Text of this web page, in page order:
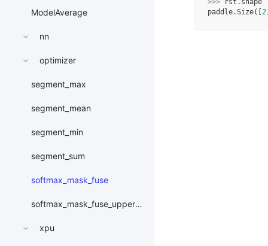
ModelAverage
nn
optimizer
segment_max
segment_mean
segment_min
segment_sum
softmax_mask_fuse
softmax_mask_fuse_upper_triangle
xpu
>>>
rst . shape
paddle.Size([ 2